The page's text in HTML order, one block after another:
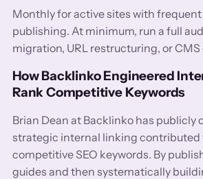
Monthly for active sites with
publishing. At minimum, run a full
migration, URL restructuring, or CMS
How Backlinko Engineered
Rank Competitive Keywords
Brian Dean at Backlinko has publicly
strategic internal linking contributed
competitive SEO keywords. By
guides and then systematically